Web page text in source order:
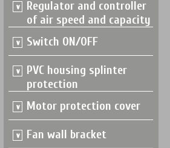
Regulator and controller
of air speed and capacity
Switch ON/OFF
PVC housing splinter
protection
Motor protection cover
Fan wall bracket